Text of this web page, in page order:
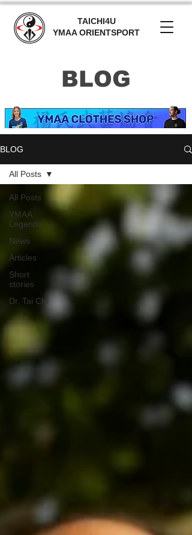
TAICHI4U
YMAA ORIENTSPORT
BLOG
BLOG
All Posts
YMAA
Legends
News
Articles
Short
stories
Dr. Tai Chi
All Posts